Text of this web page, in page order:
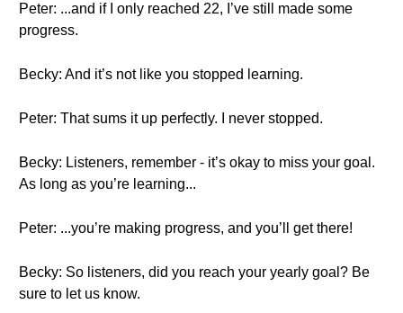
Peter: ...and if I only reached 22, I’ve still made some
progress.
Becky: And it’s not like you stopped learning.
Peter: That sums it up perfectly. I never stopped.
Becky: Listeners, remember - it’s okay to miss your goal.
As long as you’re learning...
Peter: ...you’re making progress, and you’ll get there!
Becky: So listeners, did you reach your yearly goal? Be
sure to let us know.